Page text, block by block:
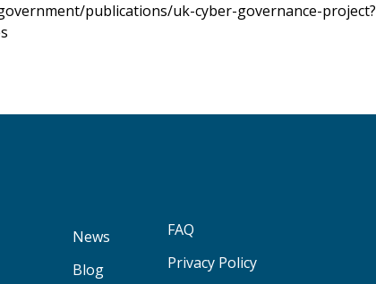
publications/uk-cyber-governance-project?
News
Blog
FAQ
Privacy Policy